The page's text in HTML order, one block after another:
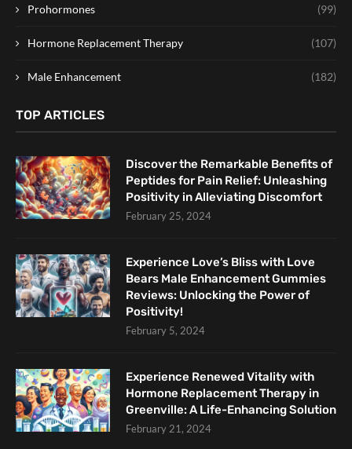
Prohormones (99)
Hormone Replacement Therapy (107)
Male Enhancement (182)
TOP ARTICLES
Discover the Remarkable Benefits of
Peptides for Pain Relief: Unleashing
Positivity in Alleviating Discomfort
February 25, 2024
Experience Love’s Bliss with Love
Bears Male Enhancement Gummies
Reviews: Unlocking the Power of
Positivity!
February 5, 2024
Experience Renewed Vitality with
Hormone Replacement Therapy in
Greenville: A Life-Enhancing Solution
February 21, 2024